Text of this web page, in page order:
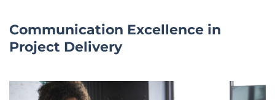
Communication Excellence in
Project Delivery